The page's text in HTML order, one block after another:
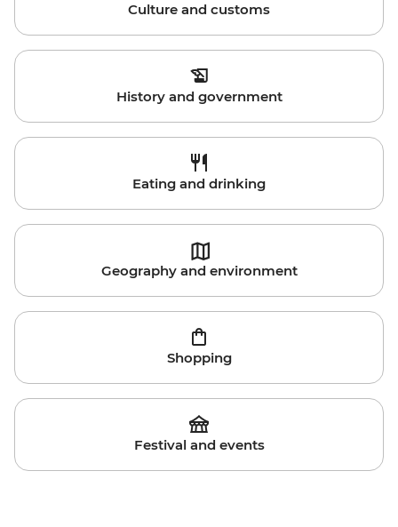
Culture and customs
History and government
Eating and drinking
Geography and environment
Shopping
Festival and events